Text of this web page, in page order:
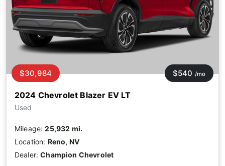
2024 Chevrolet Blazer EV LT
Used
$30,984 $540 /mo
Mileage:25,932 mi.
Location: Reno, NV
Dealer:Champion Chevrolet